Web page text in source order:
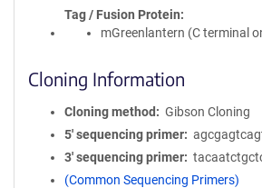
Tag / Fusion Protein
mGreenlantern (C terminal
Cloning Information
Cloning method
Gibson Cloning
5′ sequencing primer
3′ sequencing primer
(Common Sequencing Primers)